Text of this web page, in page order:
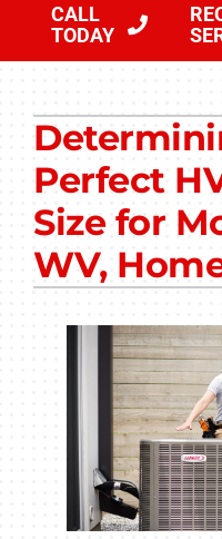
CALL
TODAY
Other Services
Products
Perfect
Size for
WV,